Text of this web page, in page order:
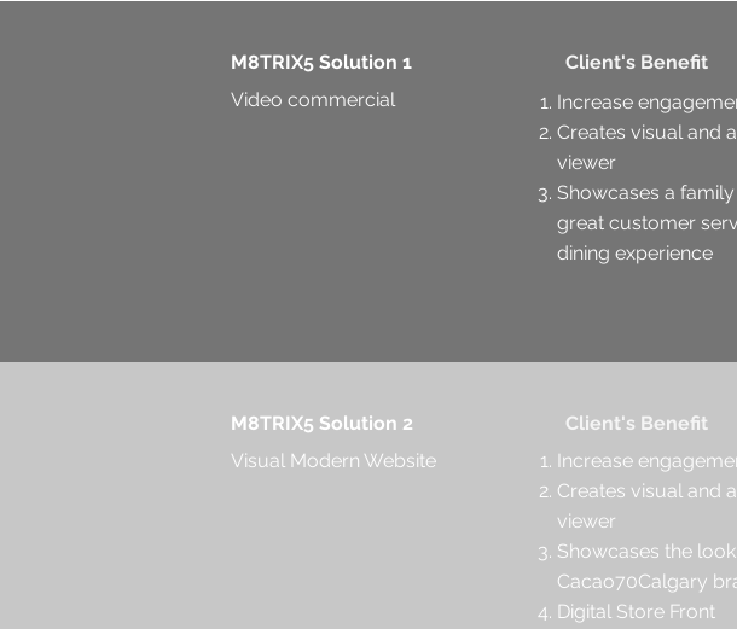
M8TRIX5 Solution 1
Video commercial
Client's Benefit
Increase
Creates visual and
viewer
Showcases a
great customer
dining experience
M8TRIX5 Solution 2
Visual Modern Website
Client's Benefit
Increase
Creates visual and
viewer
Showcases the
Cacao70Calgary
Digital Store Front